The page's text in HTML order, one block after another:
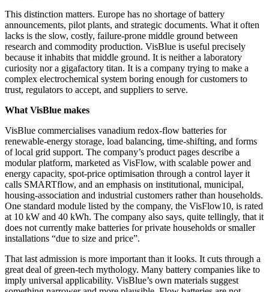
This distinction matters. Europe has no shortage of battery
announcements, pilot plants, and strategic documents. What it often
lacks is the slow, costly, failure-prone middle ground between
research and commodity production. VisBlue is useful precisely
because it inhabits that middle ground. It is neither a laboratory
curiosity nor a gigafactory titan. It is a company trying to make a
complex electrochemical system boring enough for customers to
trust, regulators to accept, and suppliers to serve.
What VisBlue makes
VisBlue commercialises vanadium redox-flow batteries for
renewable-energy storage, load balancing, time-shifting, and forms
of local grid support. The company’s product pages describe a
modular platform, marketed as VisFlow, with scalable power and
energy capacity, spot-price optimisation through a control layer it
calls SMARTflow, and an emphasis on institutional, municipal,
housing-association and industrial customers rather than households.
One standard module listed by the company, the VisFlow10, is rated
at 10 kW and 40 kWh. The company also says, quite tellingly, that it
does not currently make batteries for private households or smaller
installations “due to size and price”.
That last admission is more important than it looks. It cuts through a
great deal of green-tech mythology. Many battery companies like to
imply universal applicability. VisBlue’s own materials suggest